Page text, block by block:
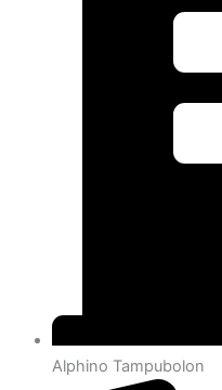
Alphino Tampubolon